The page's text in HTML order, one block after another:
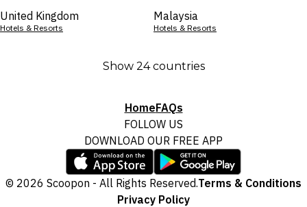
United Kingdom
Hotels & Resorts
Malaysia
Hotels & Resorts
Show 24 countries
HomeFAQs
FOLLOW US
DOWNLOAD OUR FREE APP
© 2026 Scoopon - All Rights Reserved.Terms & Conditions
Privacy Policy